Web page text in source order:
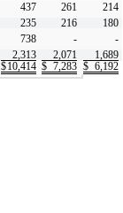
437 261
214
235 216
180
738 -
-
2,313 2,071
1,689
$10,414 $ 7,283 $ 6,192